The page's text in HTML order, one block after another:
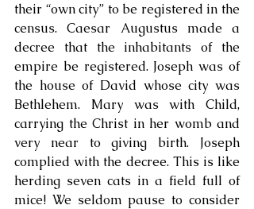
their “own city” to be registered in the
census. Caesar Augustus made a
decree that the inhabitants of the
empire be registered. Joseph was of
the house of David whose city was
Bethlehem. Mary was with Child,
carrying the Christ in her womb and
very near to giving birth. Joseph
complied with the decree. This is like
herding seven cats in a field full of
mice! We seldom pause to consider